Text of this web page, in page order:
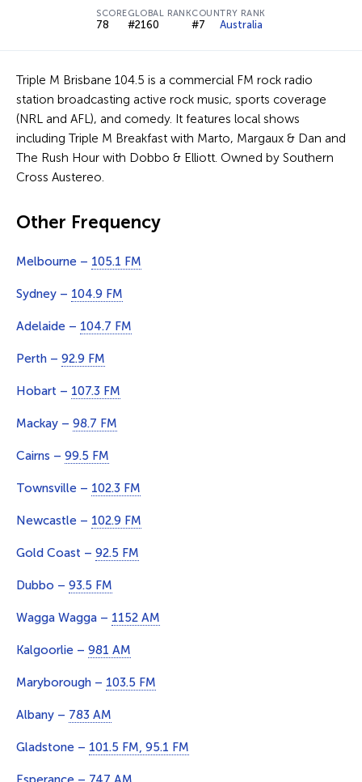
SCORE
78
GLOBAL RANK
#2160
COUNTRY RANK
#7 Australia
Triple M Brisbane 104.5 is a commercial FM rock radio
station broadcasting active rock music, sports coverage
(NRL and AFL), and comedy. It features local shows
including Triple M Breakfast with Marto, Margaux & Dan and
The Rush Hour with Dobbo & Elliott. Owned by Southern
Cross Austereo.
Other Frequency
Melbourne – 105.1 FM
Sydney – 104.9 FM
Adelaide – 104.7 FM
Perth – 92.9 FM
Hobart – 107.3 FM
Mackay – 98.7 FM
Cairns – 99.5 FM
Townsville – 102.3 FM
Newcastle – 102.9 FM
Gold Coast – 92.5 FM
Dubbo – 93.5 FM
Wagga Wagga – 1152 AM
Kalgoorlie – 981 AM
Maryborough – 103.5 FM
Albany – 783 AM
Gladstone – 101.5 FM, 95.1 FM